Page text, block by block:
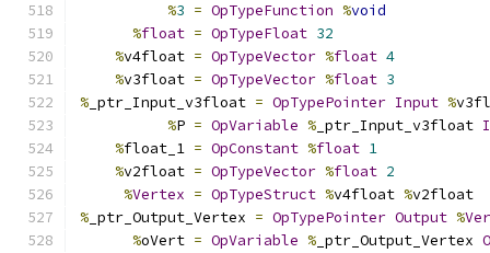
%3 = OpTypeFunction %void
%float = OpTypeFloat 32
%v4float = OpTypeVector %float 4
%v3float = OpTypeVector %float 3
% _ptr_Input_v3float = OpTypePointer Input %
%P = OpVariable % _ptr_Input_v3float
%float_1 = OpConstant %float 1
%v2float = OpTypeVector %float 2
%Vertex = OpTypeStruct %v4float %v2float
% _ptr_Output_Vertex = OpTypePointer Output %
%oVert = OpVariable % _ptr_Output_Vertex